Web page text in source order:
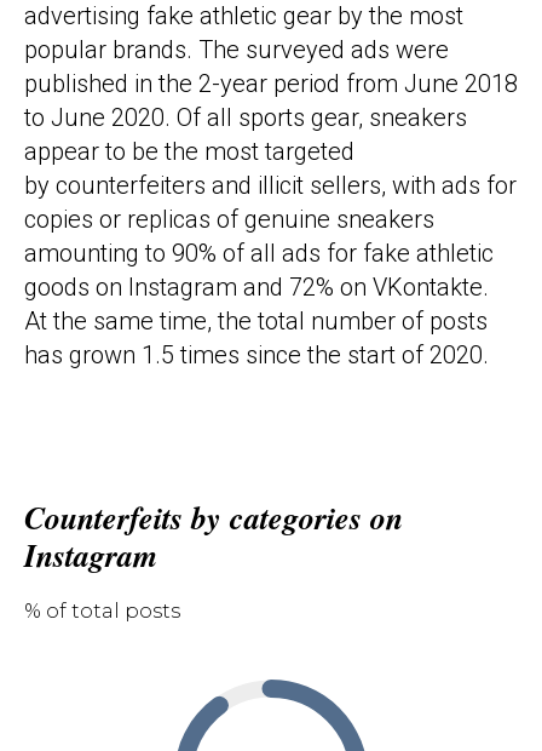
advertising fake athletic gear by the most
popular brands. The surveyed ads were
published in the 2-year period from June 2018
to June 2020. Of all sports gear, sneakers
appear to be the most targeted
by counterfeiters and illicit sellers, with ads for
copies or replicas of genuine sneakers
amounting to 90% of all ads for fake athletic
goods on Instagram and 72% on VKontakte.
At the same time, the total number of posts
has grown 1.5 times since the start of 2020.
Counterfeits by categories on
Instagram
% of total posts